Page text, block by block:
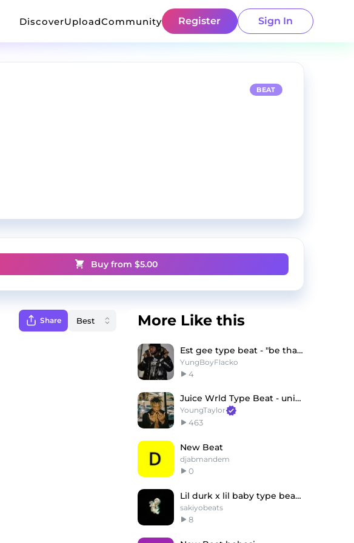
DiscoverUploadCommunity Register Sign In
BEAT
Buy from $5.00
Share More Like this
Est gee type beat - "be tha gang"
YungBoyFlacko
4
Juice Wrld Type Beat - universe
YoungTaylor
463
New Beat
djabmandem
0
Lil durk x lil baby type beat"money gun"
sakiyobeats
8